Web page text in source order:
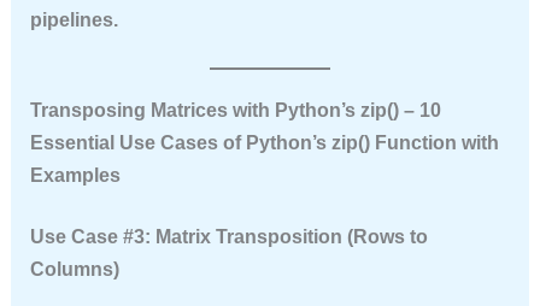
pipelines.
Transposing Matrices with Python’s zip() – 10
Essential Use Cases of Python’s zip() Function with
Examples
Use Case #3: Matrix Transposition (Rows to
Columns)